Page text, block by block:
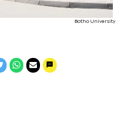
Botho University